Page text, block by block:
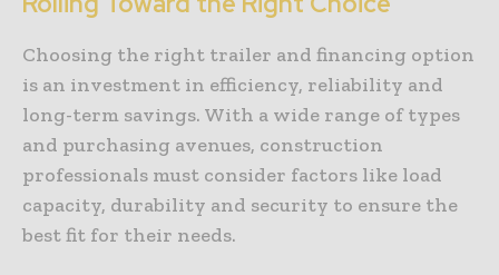
Choosing the right trailer and financing option
is an investment in efficiency, reliability and
long-term savings. With a wide range of types
and purchasing avenues, construction
professionals must consider factors like load
capacity, durability and security to ensure the
best fit for their needs.